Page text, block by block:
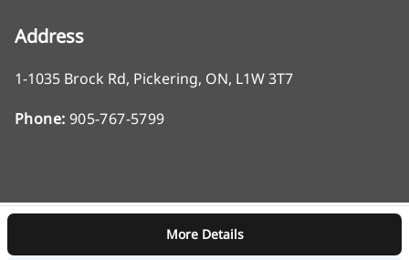
More Details
Address
1-1035 Brock Rd, Pickering, ON, L1W 3T7
Phone: 905-767-5799
© 2026 DealerPage+